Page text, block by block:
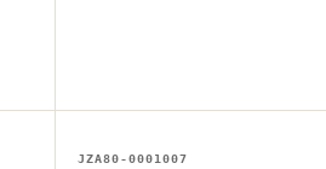
NO IMAGE ON FILE
JZA80-0001007